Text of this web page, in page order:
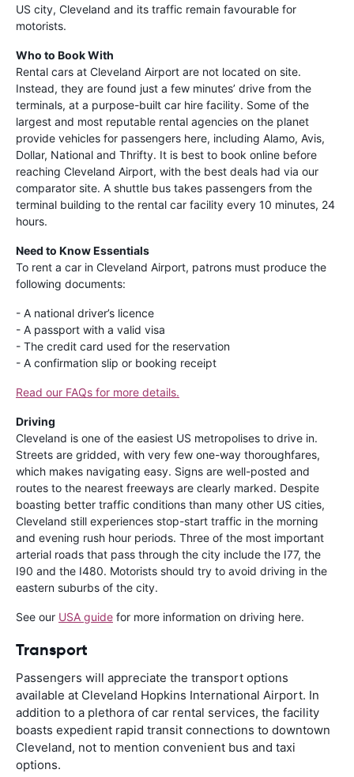
US city, Cleveland and its traffic remain favourable for
motorists.
Who to Book With
Rental cars at Cleveland Airport are not located on site.
Instead, they are found just a few minutes’ drive from the
terminals, at a purpose-built car hire facility. Some of the
largest and most reputable rental agencies on the planet
provide vehicles for passengers here, including Alamo, Avis,
Dollar, National and Thrifty. It is best to book online before
reaching Cleveland Airport, with the best deals had via our
comparator site. A shuttle bus takes passengers from the
terminal building to the rental car facility every 10 minutes, 24
hours.
Need to Know Essentials
To rent a car in Cleveland Airport, patrons must produce the
following documents:
- A national driver’s licence
- A passport with a valid visa
- The credit card used for the reservation
- A confirmation slip or booking receipt
Read our FAQs for more details.
Driving
Cleveland is one of the easiest US metropolises to drive in.
Streets are gridded, with very few one-way thoroughfares,
which makes navigating easy. Signs are well-posted and
routes to the nearest freeways are clearly marked. Despite
boasting better traffic conditions than many other US cities,
Cleveland still experiences stop-start traffic in the morning
and evening rush hour periods. Three of the most important
arterial roads that pass through the city include the I77, the
I90 and the I480. Motorists should try to avoid driving in the
eastern suburbs of the city.
See our USA guide for more information on driving here.
Transport
Passengers will appreciate the transport options
available at Cleveland Hopkins International Airport. In
addition to a plethora of car rental services, the facility
boasts expedient rapid transit connections to downtown
Cleveland, not to mention convenient bus and taxi
options.